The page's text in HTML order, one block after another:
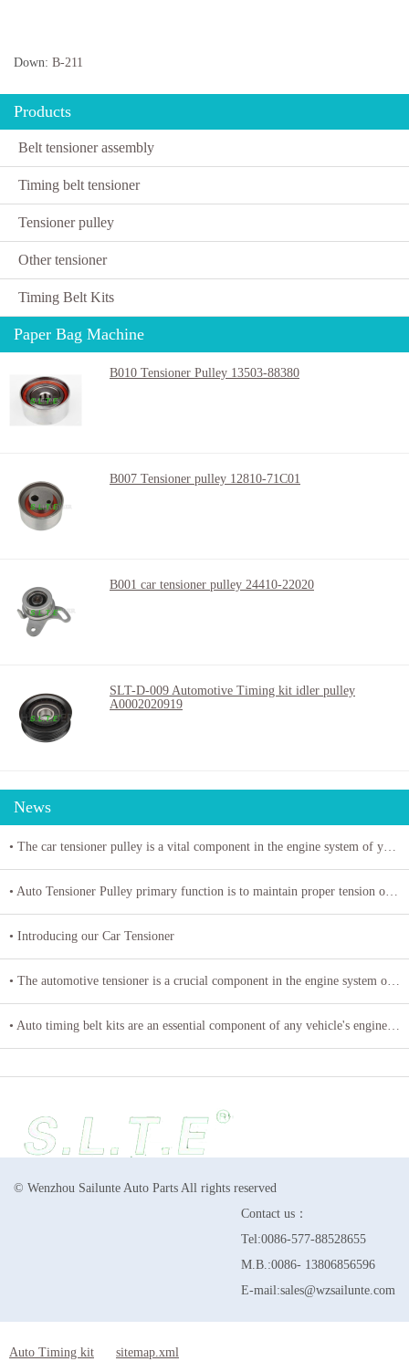
Down: B-211
Products
Belt tensioner assembly
Timing belt tensioner
Tensioner pulley
Other tensioner
Timing Belt Kits
Paper Bag Machine
B010 Tensioner Pulley 13503-88380
B007 Tensioner pulley 12810-71C01
B001 car tensioner pulley 24410-22020
SLT-D-009 Automotive Timing kit idler pulley
A0002020919
News
• Introducing our Car Tensioner
© Wenzhou Sailunte Auto Parts All rights reserved
Contact us：
Tel:0086-577-88528655
M.B.:0086- 13806856596
E-mail:sales@wzsailunte.com
Auto Timing kit sitemap.xml